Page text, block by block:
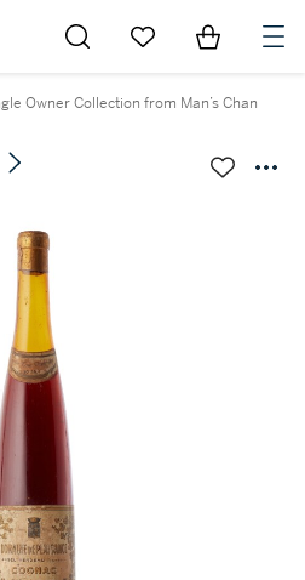
Go to My Favorites
Items in
Owner Collection from Man’s Chan